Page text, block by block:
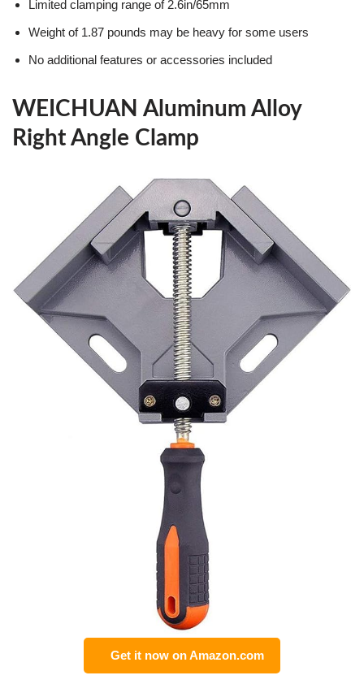
Limited clamping range of 2.6in/65mm
Weight of 1.87 pounds may be heavy for some users
No additional features or accessories included
WEICHUAN Aluminum Alloy
Right Angle Clamp
Get it now on Amazon.com